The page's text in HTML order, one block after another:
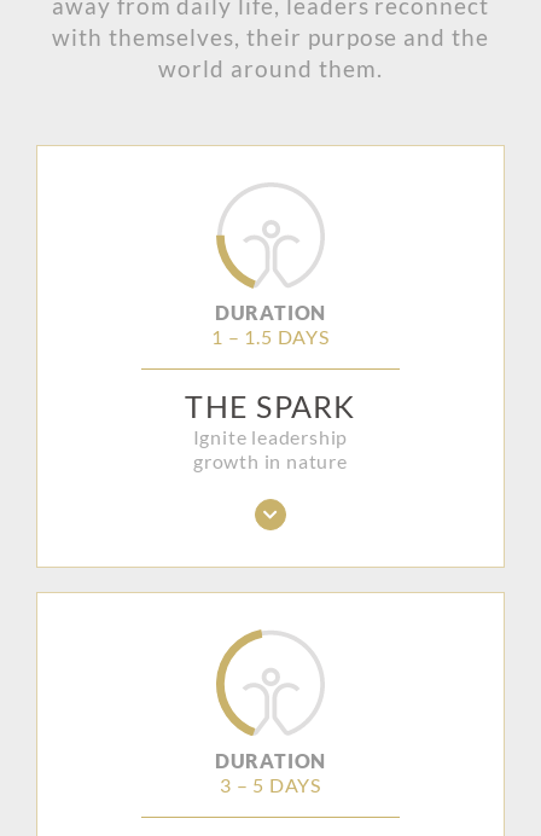
with themselves, their purpose and the
world around them.
DURATION
1 – 1.5 DAYS
THE SPARK
Ignite leadership
growth in nature
DURATION
3 – 5 DAYS